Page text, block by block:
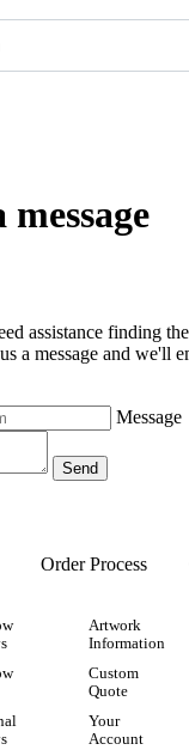
assistance finding
a message and we'll
Message
Order Process
Artwork
Information
Custom
Quote
Your
Account